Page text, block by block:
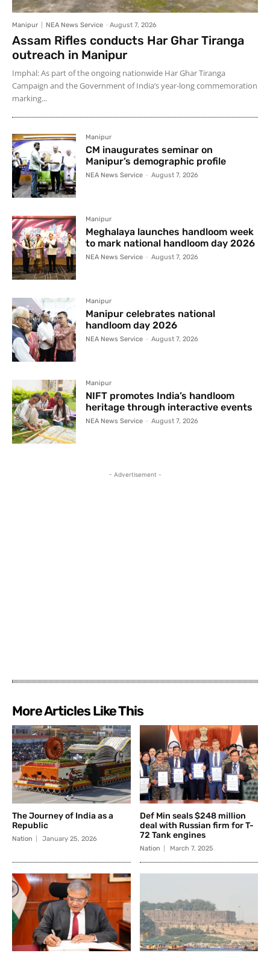
Manipur NEA News Service - August 7, 2026
Assam Rifles conducts Har Ghar Tiranga
outreach in Manipur
Imphal: As part of the ongoing nationwide Har Ghar Tiranga
Campaign and the Government of India’s year-long commemoration
marking...
Manipur
CM inaugurates seminar on
Manipur’s demographic profile
NEA News Service - August 7, 2026
Manipur
Meghalaya launches handloom week
to mark national handloom day 2026
NEA News Service - August 7, 2026
Manipur
Manipur celebrates national
handloom day 2026
NEA News Service - August 7, 2026
Manipur
NIFT promotes India’s handloom
heritage through interactive events
NEA News Service - August 7, 2026
- Advertisement -
More Articles Like This
The Journey of India as a
Republic
Nation January 25, 2026
Def Min seals $248 million
deal with Russian firm for T-
72 Tank engines
Nation March 7, 2025